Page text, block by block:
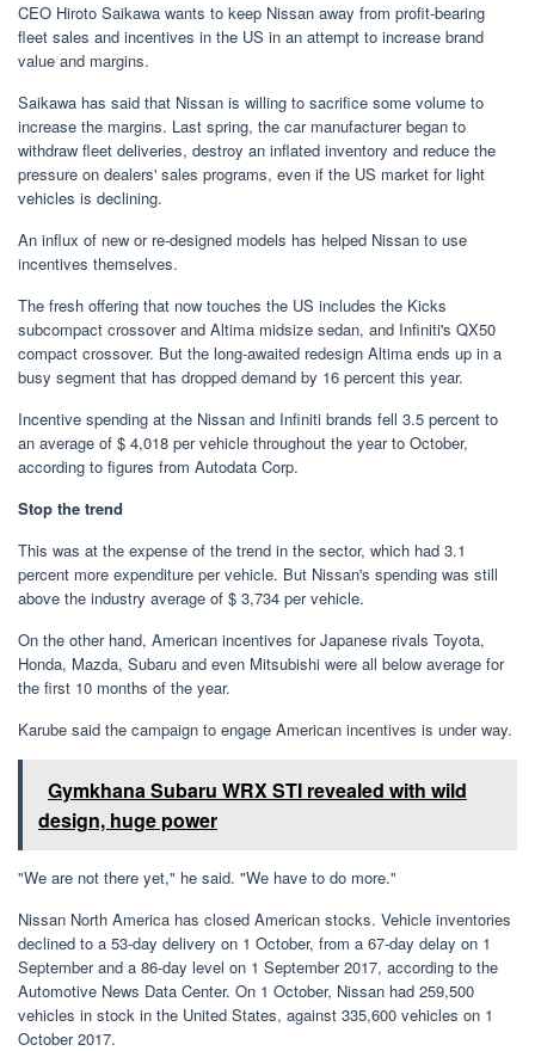
CEO Hiroto Saikawa wants to keep Nissan away from profit-bearing
fleet sales and incentives in the US in an attempt to increase brand
value and margins.
Saikawa has said that Nissan is willing to sacrifice some volume to
increase the margins. Last spring, the car manufacturer began to
withdraw fleet deliveries, destroy an inflated inventory and reduce the
pressure on dealers' sales programs, even if the US market for light
vehicles is declining.
An influx of new or re-designed models has helped Nissan to use
incentives themselves.
The fresh offering that now touches the US includes the Kicks
subcompact crossover and Altima midsize sedan, and Infiniti's QX50
compact crossover. But the long-awaited redesign Altima ends up in a
busy segment that has dropped demand by 16 percent this year.
Incentive spending at the Nissan and Infiniti brands fell 3.5 percent to
an average of $ 4,018 per vehicle throughout the year to October,
according to figures from Autodata Corp.
Stop the trend
This was at the expense of the trend in the sector, which had 3.1
percent more expenditure per vehicle. But Nissan's spending was still
above the industry average of $ 3,734 per vehicle.
On the other hand, American incentives for Japanese rivals Toyota,
Honda, Mazda, Subaru and even Mitsubishi were all below average for
the first 10 months of the year.
Karube said the campaign to engage American incentives is under way.
Gymkhana Subaru WRX STI revealed with wild
design, huge power
"We are not there yet," he said. "We have to do more."
Nissan North America has closed American stocks. Vehicle inventories
declined to a 53-day delivery on 1 October, from a 67-day delay on 1
September and a 86-day level on 1 September 2017, according to the
Automotive News Data Center. On 1 October, Nissan had 259,500
vehicles in stock in the United States, against 335,600 vehicles on 1
October 2017.